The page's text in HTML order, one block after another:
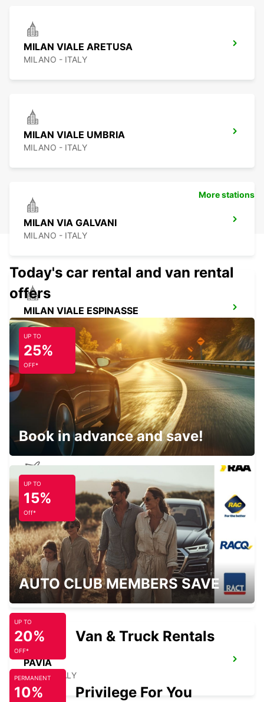
MILAN VIALE ARETUSA
MILANO - ITALY
MILAN VIALE UMBRIA
MILANO - ITALY
MILAN VIA GALVANI
MILANO - ITALY
MILAN VIALE ESPINASSE
MILANO - ITALY
MILAN VIALE SARCA
MILANO - ITALY
MILAN LINATE AIRPORT
SEGRATE - ITALY
MONZA
MONZA - ITALY
PAVIA
PAVIA - ITALY
More stations
Today's car rental and van rental
offers
UP TO
25%
OFF*
Book in advance and save!
UP TO
15%
Off*
AUTO CLUB MEMBERS SAVE
UP TO
20%
OFF*
Van & Truck Rentals
PERMANENT
10% Privilege For You